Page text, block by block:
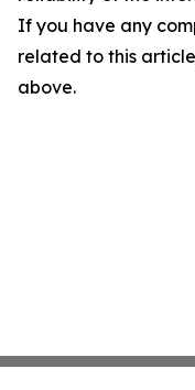
If you have any
related to this
above.